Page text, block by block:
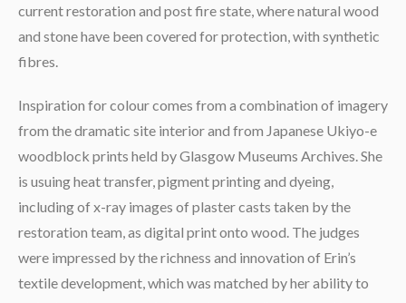
current restoration and post fire state, where natural wood
and stone have been covered for protection, with synthetic
fibres.
Inspiration for colour comes from a combination of imagery
from the dramatic site interior and from Japanese Ukiyo-e
woodblock prints held by Glasgow Museums Archives. She
is usuing heat transfer, pigment printing and dyeing,
including of x-ray images of plaster casts taken by the
restoration team, as digital print onto wood. The judges
were impressed by the richness and innovation of Erin’s
textile development, which was matched by her ability to